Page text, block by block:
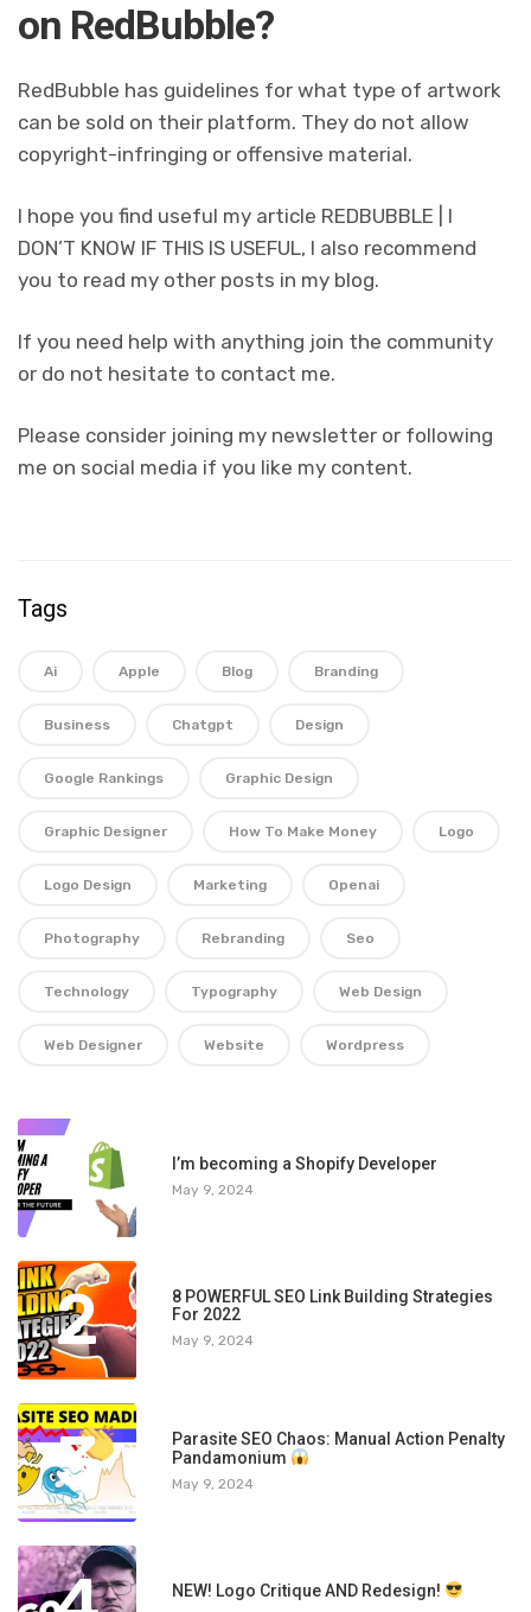
on RedBubble?
RedBubble has guidelines for what type of artwork
can be sold on their platform. They do not allow
copyright-infringing or offensive material.
I hope you find useful my article REDBUBBLE | I
DON’T KNOW IF THIS IS USEFUL, I also recommend
you to read my other posts in my blog.
If you need help with anything join the community
or do not hesitate to contact me.
Please consider joining my newsletter or following
me on social media if you like my content.
Tags
Ai Apple Blog Branding
Business Chatgpt Design
Google Rankings Graphic Design
Graphic Designer How To Make Money Logo
Logo Design Marketing Openai
Photography Rebranding Seo
Technology Typography Web Design
Web Designer Website Wordpress
1 I’m becoming a Shopify Developer
May 9, 2024
2
8 POWERFUL SEO Link Building Strategies
For 2022
May 9, 2024
3
Parasite SEO Chaos: Manual Action Penalty
Pandamonium
May 9, 2024
NEW! Logo Critique AND Redesign!